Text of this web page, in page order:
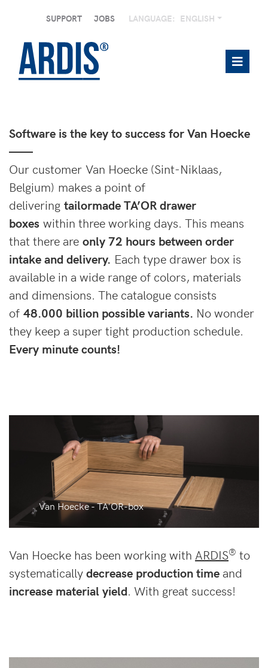
SUPPORT JOBS LANGUAGE: ENGLISH
Software is the key to success for Van Hoecke
——
Our customer Van Hoecke (Sint-Niklaas,
Belgium) makes a point of
delivering tailormade TA’OR drawer
boxes within three working days. This means
that there are only 72 hours between order
intake and delivery. Each type drawer box is
available in a wide range of colors, materials
and dimensions. The catalogue consists
of 48.000 billion possible variants. No wonder
they keep a super tight production schedule.
Every minute counts!
Van Hoecke - TA'OR-box
Van Hoecke has been working with ARDIS® to
systematicallydecrease production time and
increase material yield. With great success!